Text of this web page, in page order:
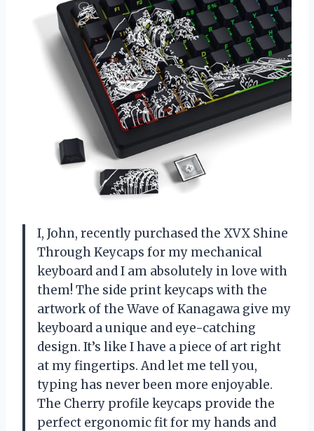
I, John, recently purchased the XVX Shine
Through Keycaps for my mechanical
keyboard and I am absolutely in love with
them! The side print keycaps with the
artwork of the Wave of Kanagawa give my
keyboard a unique and eye-catching
design. It’s like I have a piece of art right
at my fingertips. And let me tell you,
typing has never been more enjoyable.
The Cherry profile keycaps provide the
perfect ergonomic fit for my hands and